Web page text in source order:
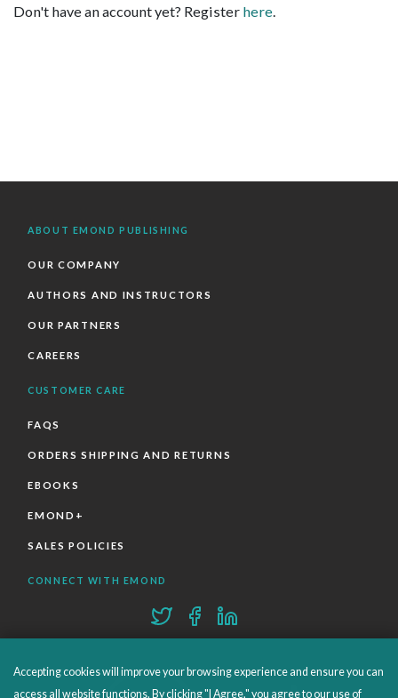
Don't have an account yet? Register here.
ABOUT EMOND PUBLISHING
OUR COMPANY
AUTHORS AND INSTRUCTORS
OUR PARTNERS
CAREERS
CUSTOMER CARE
FAQS
ORDERS SHIPPING AND RETURNS
EBOOKS
EMOND+
SALES POLICIES
CONNECT WITH EMOND
Accepting cookies will improve your browsing experience and ensure you can
access all website functions. By clicking "I Agree," you agree to our use of